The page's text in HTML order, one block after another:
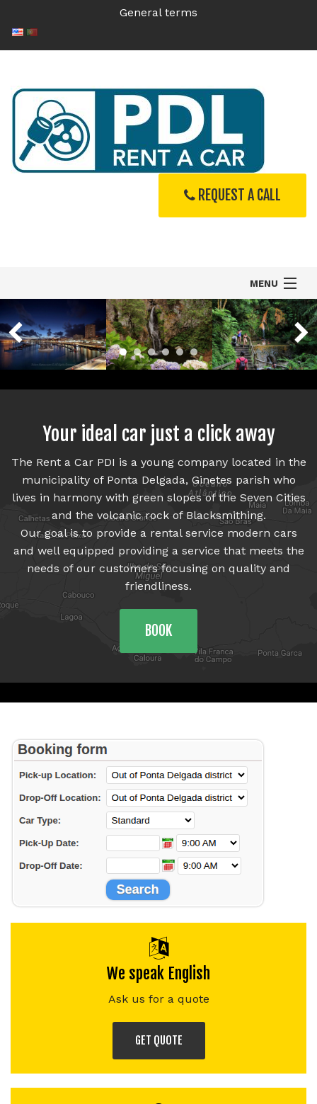
General terms
REQUEST A CALL
MENU
Home
Who we are
Cars
Contacts
Your ideal car just a click away
The Rent a Car PDI is a young company located in the
municipality of Ponta Delgada, Ginetes parish who
lives in harmony with green slopes of the Seven Cities
and the volcanic rock of Blacksmithing.
Our goal is to provide a rental service modern cars
and well equipped providing a service that meets the
needs of our customers focusing on quality and
friendliness.
BOOK
We speak English
Ask us for a quote
GET QUOTE